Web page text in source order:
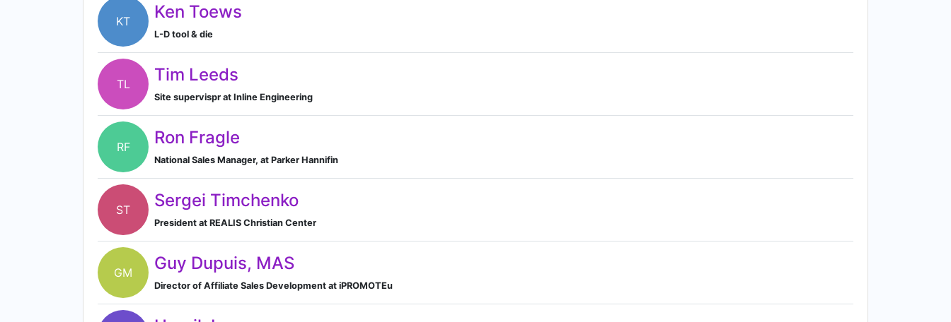
KT Ken Toews
L-D tool & die
TL Tim Leeds
Site supervispr at Inline Engineering
RF Ron Fragle
National Sales Manager, at Parker Hannifin
ST Sergei Timchenko
President at REALIS Christian Center
GM Guy Dupuis, MAS
Director of Affiliate Sales Development at iPROMOTEu